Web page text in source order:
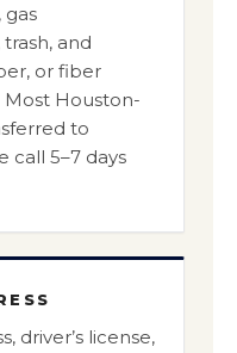
and
or fiber
Houston-
to
call 5–7 days
driver’s license,